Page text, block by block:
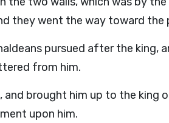
they went the way toward the
pursued after the king,
from him.
brought him up to the king
upon him.